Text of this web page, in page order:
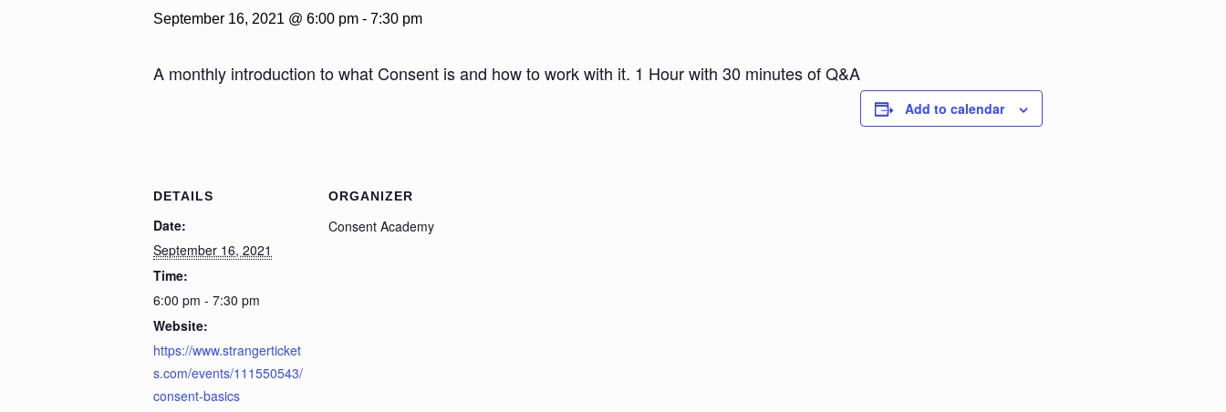
September 16, 2021 @ 6:00 pm - 7:30 pm
A monthly introduction to what Consent is and how to work with it. 1 Hour with 30 minutes of Q&A
Add to calendar
DETAILS
Date:
September 16, 2021
Time:
6:00 pm - 7:30 pm
Website:
https://www.strangerticket
s.com/events/111550543/
consent-basics
ORGANIZER
Consent Academy